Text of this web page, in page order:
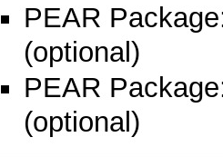
PEAR
(optional)
PEAR
(optional)